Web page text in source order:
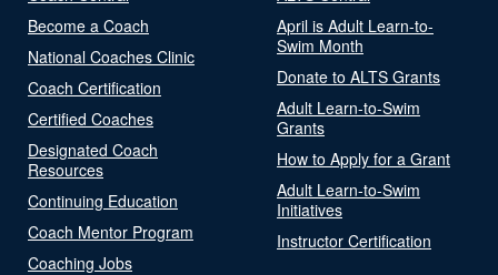
Become a Coach
National Coaches Clinic
Coach Certification
Certified Coaches
Designated Coach
Resources
Continuing Education
Coach Mentor Program
Coaching Jobs
April is Adult Learn-to-
Swim Month
Donate to ALTS Grants
Adult Learn-to-Swim
Grants
How to Apply for a Grant
Adult Learn-to-Swim
Initiatives
Instructor Certification